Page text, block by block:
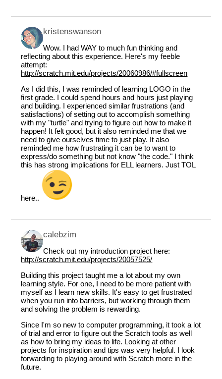
kristenswanson
Wow. I had WAY to much fun thinking and
reflecting about this experience. Here's my feeble
attempt:
http://scratch.mit.edu/projects/20060986/#fullscreen
As I did this, I was reminded of learning LOGO in the
first grade. I could spend hours and hours just playing
and building. I experienced similar frustrations (and
satisfactions) of setting out to accomplish something
with my "turtle" and trying to figure out how to make it
happen! It felt good, but it also reminded me that we
need to give ourselves time to just play. It also
reminded me how frustrating it can be to want to
express/do something but not know "the code." I think
this has strong implications for ELL learners. Just TOL
here..
calebzim
Check out my introduction project here:
http://scratch.mit.edu/projects/20057525/
Building this project taught me a lot about my own
learning style. For one, I need to be more patient with
myself as I learn new skills. It's easy to get frustrated
when you run into barriers, but working through them
and solving the problem is rewarding.
Since I'm so new to computer programming, it took a lot
of trial and error to figure out the Scratch tools as well
as how to bring my ideas to life. Looking at other
projects for inspiration and tips was very helpful. I look
forwarding to playing around with Scratch more in the
future.